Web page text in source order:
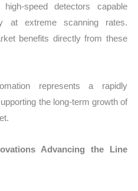
speed detectors capable
at extreme scanning rates.
benefits directly from these
represents a rapidly
the long-term growth of
Advancing the Line